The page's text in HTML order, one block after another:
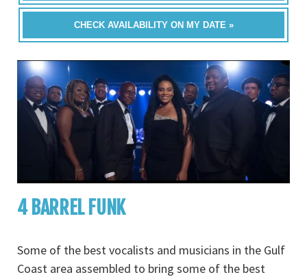
CHECK AVAILABILITY ON MY DATE »
4 BARREL FUNK
Some of the best vocalists and musicians in the Gulf
Coast area assembled to bring some of the best